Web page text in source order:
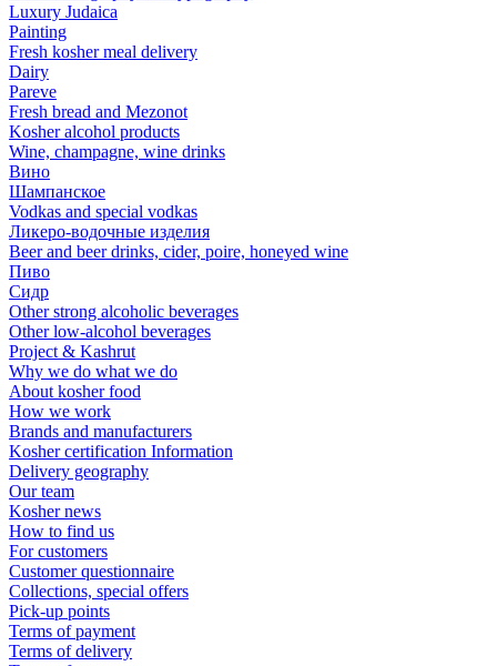
Luxury Judaica
Painting
Fresh kosher meal delivery
Dairy
Pareve
Fresh bread and Mezonot
Kosher alcohol products
Wine, champagne, wine drinks
Вино
Шампанское
Vodkas and special vodkas
Ликеро-водочные изделия
Beer and beer drinks, cider, poire, honeyed wine
Пиво
Сидр
Other strong alcoholic beverages
Other low-alcohol beverages
Project & Kashrut
Why we do what we do
About kosher food
How we work
Brands and manufacturers
Kosher certification Information
Delivery geography
Our team
Kosher news
How to find us
For customers
Customer questionnaire
Collections, special offers
Pick-up points
Terms of payment
Terms of delivery